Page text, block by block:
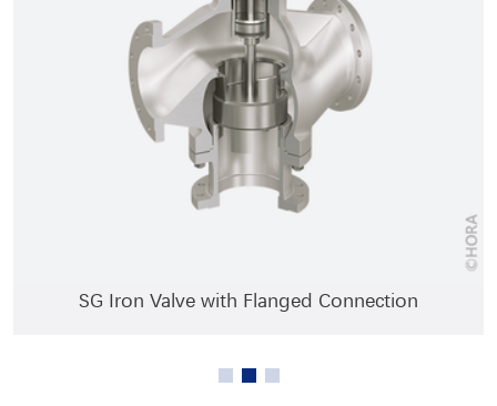
Bronze Valve with External Thread
Cast Iron Valve with Flanged Connection
SG Iron Valve with Flanged Connection